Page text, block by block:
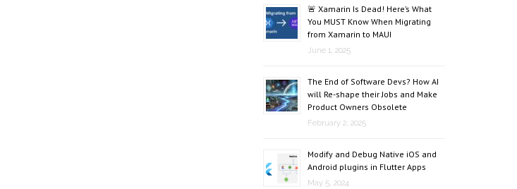
🚨 Xamarin Is Dead! Here’s What
You MUST Know When Migrating
from Xamarin to MAUI
June 1, 2025
The End of Software Devs? How AI
will Re-shape their Jobs and Make
Product Owners Obsolete
February 2, 2025
Modify and Debug Native iOS and
Android plugins in Flutter Apps
May 5, 2024